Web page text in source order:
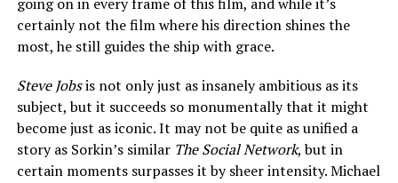
certainly not the film where his direction shines the
most, he still guides the ship with grace.
Steve Jobsis not only just as insanely ambitious as its
subject, but it succeeds so monumentally that it might
become just as iconic. It may not be quite as unified a
story as Sorkin’s similar The Social Network, but in
certain moments surpasses it by sheer intensity. Michael